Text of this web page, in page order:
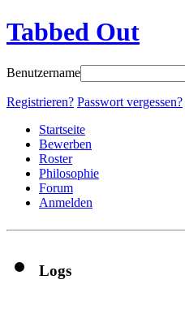
Tabbed Out
Benutzername
Registrieren? Passwort vergessen?
Startseite
Bewerben
Roster
Philosophie
Forum
Anmelden
Logs